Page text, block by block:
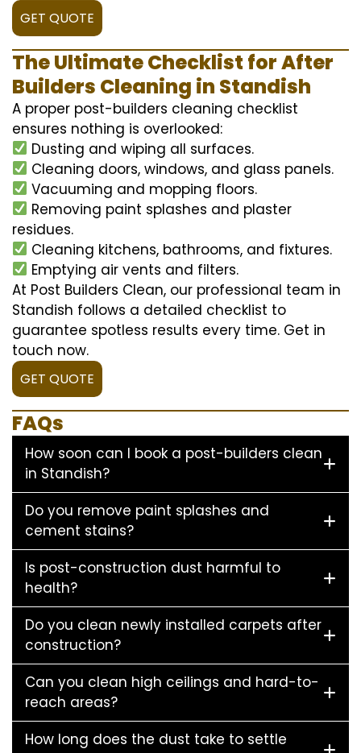
GET QUOTE
The Ultimate Checklist for After
Builders Cleaning in Standish
A proper post-builders cleaning checklist
ensures nothing is overlooked:
Dusting and wiping all surfaces.
Cleaning doors, windows, and glass panels.
Vacuuming and mopping floors.
Removing paint splashes and plaster
residues.
Cleaning kitchens, bathrooms, and fixtures.
Emptying air vents and filters.
At Post Builders Clean, our professional team in
Standish follows a detailed checklist to
guarantee spotless results every time. Get in
touch now.
GET QUOTE
FAQs
How soon can I book a post-builders clean
in Standish?
Do you remove paint splashes and
cement stains?
Is post-construction dust harmful to
health?
Do you clean newly installed carpets after
construction?
Can you clean high ceilings and hard-to-
reach areas?
How long does the dust take to settle